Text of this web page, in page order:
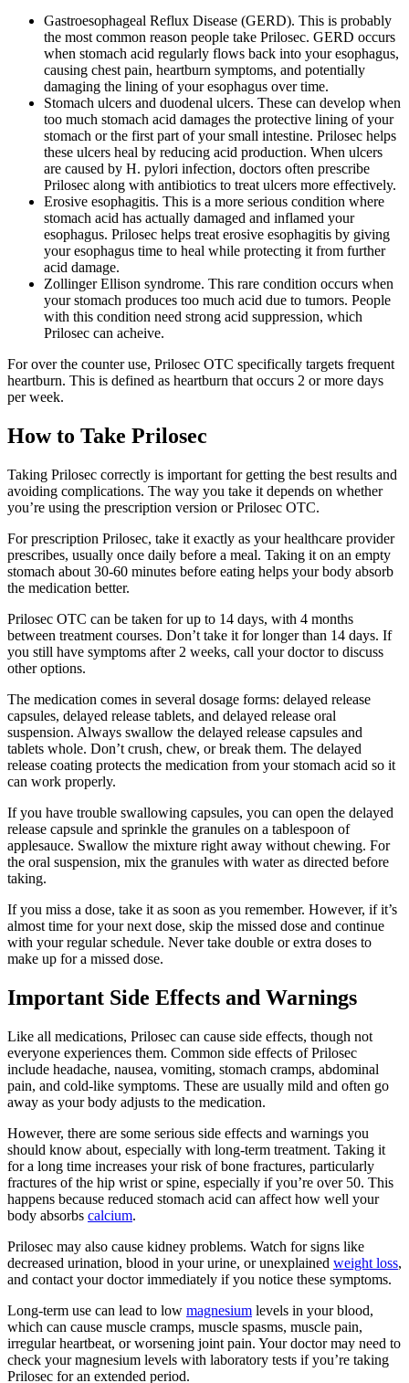
Gastroesophageal Reflux Disease (GERD). This is probably
the most common reason people take Prilosec. GERD occurs
when stomach acid regularly flows back into your esophagus,
causing chest pain, heartburn symptoms, and potentially
damaging the lining of your esophagus over time.
Stomach ulcers and duodenal ulcers. These can develop when
too much stomach acid damages the protective lining of your
stomach or the first part of your small intestine. Prilosec helps
these ulcers heal by reducing acid production. When ulcers
are caused by H. pylori infection, doctors often prescribe
Prilosec along with antibiotics to treat ulcers more effectively.
Erosive esophagitis. This is a more serious condition where
stomach acid has actually damaged and inflamed your
esophagus. Prilosec helps treat erosive esophagitis by giving
your esophagus time to heal while protecting it from further
acid damage.
Zollinger Ellison syndrome. This rare condition occurs when
your stomach produces too much acid due to tumors. People
with this condition need strong acid suppression, which
Prilosec can acheive.
For over the counter use, Prilosec OTC specifically targets frequent
heartburn. This is defined as heartburn that occurs 2 or more days
per week.
How to Take Prilosec
Taking Prilosec correctly is important for getting the best results and
avoiding complications. The way you take it depends on whether
you’re using the prescription version or Prilosec OTC.
For prescription Prilosec, take it exactly as your healthcare provider
prescribes, usually once daily before a meal. Taking it on an empty
stomach about 30-60 minutes before eating helps your body absorb
the medication better.
Prilosec OTC can be taken for up to 14 days, with 4 months
between treatment courses. Don’t take it for longer than 14 days. If
you still have symptoms after 2 weeks, call your doctor to discuss
other options.
The medication comes in several dosage forms: delayed release
capsules, delayed release tablets, and delayed release oral
suspension. Always swallow the delayed release capsules and
tablets whole. Don’t crush, chew, or break them. The delayed
release coating protects the medication from your stomach acid so it
can work properly.
If you have trouble swallowing capsules, you can open the delayed
release capsule and sprinkle the granules on a tablespoon of
applesauce. Swallow the mixture right away without chewing. For
the oral suspension, mix the granules with water as directed before
taking.
If you miss a dose, take it as soon as you remember. However, if it’s
almost time for your next dose, skip the missed dose and continue
with your regular schedule. Never take double or extra doses to
make up for a missed dose.
Important Side Effects and Warnings
Like all medications, Prilosec can cause side effects, though not
everyone experiences them. Common side effects of Prilosec
include headache, nausea, vomiting, stomach cramps, abdominal
pain, and cold-like symptoms. These are usually mild and often go
away as your body adjusts to the medication.
However, there are some serious side effects and warnings you
should know about, especially with long-term treatment. Taking it
for a long time increases your risk of bone fractures, particularly
fractures of the hip wrist or spine, especially if you’re over 50. This
happens because reduced stomach acid can affect how well your
body absorbs calcium.
Prilosec may also cause kidney problems. Watch for signs like
decreased urination, blood in your urine, or unexplained weight loss,
and contact your doctor immediately if you notice these symptoms.
Long-term use can lead to low magnesium levels in your blood,
which can cause muscle cramps, muscle spasms, muscle pain,
irregular heartbeat, or worsening joint pain. Your doctor may need to
check your magnesium levels with laboratory tests if you’re taking
Prilosec for an extended period.